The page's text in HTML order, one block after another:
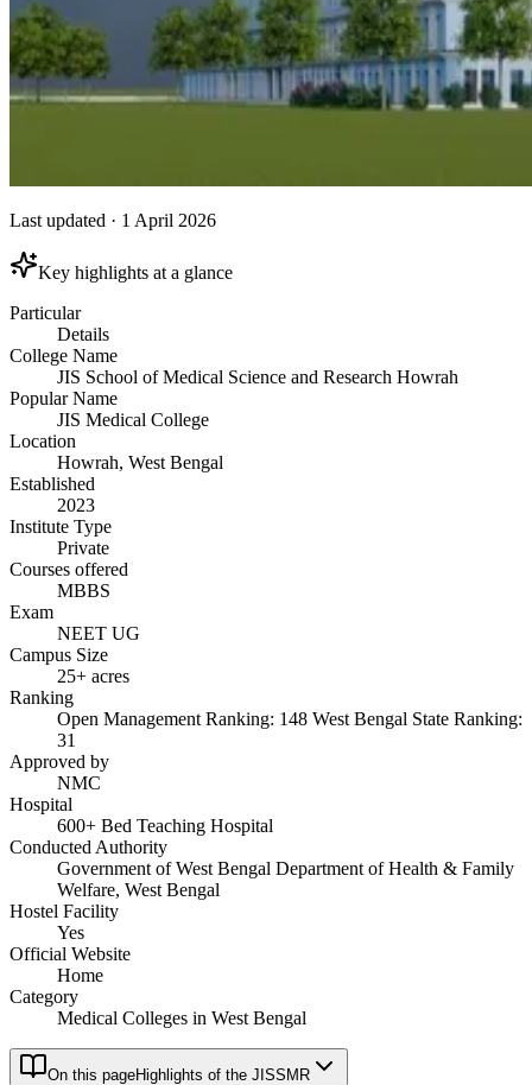
Last updated · 1 April 2026
Key highlights at a glance
Particular
Details
College Name
JIS School of Medical Science and Research Howrah
Popular Name
JIS Medical College
Location
Howrah, West Bengal
Established
2023
Institute Type
Private
Courses offered
MBBS
Exam
NEET UG
Campus Size
25+ acres
Ranking
Open Management Ranking: 148 West Bengal State Ranking:
31
Approved by
NMC
Hospital
600+ Bed Teaching Hospital
Conducted Authority
Government of West Bengal Department of Health & Family
Welfare, West Bengal
Hostel Facility
Yes
Official Website
Home
Category
Medical Colleges in West Bengal
On this pageHighlights of the JISSMR